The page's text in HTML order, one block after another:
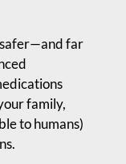
far
family,
to humans)